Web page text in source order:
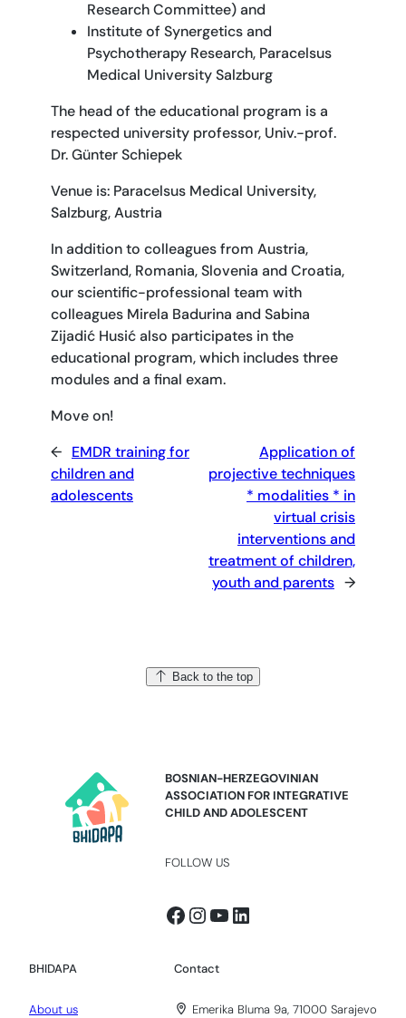
Research Committee) and
Institute of Synergetics and
Psychotherapy Research, Paracelsus
Medical University Salzburg
The head of the educational program is a
respected university professor, Univ.-prof.
Dr. Günter Schiepek
Venue is: Paracelsus Medical University,
Salzburg, Austria
In addition to colleagues from Austria,
Switzerland, Romania, Slovenia and Croatia,
our scientific-professional team with
colleagues Mirela Badurina and Sabina
Zijadić Husić also participates in the
educational program, which includes three
modules and a final exam.
Move on!
← EMDR training for
children and
adolescents
Application of
projective techniques
* modalities * in
virtual crisis
interventions and
treatment of children,
youth and parents →
Back to the top
BOSNIAN-HERZEGOVINIAN
ASSOCIATION FOR INTEGRATIVE
CHILD AND ADOLESCENT
FOLLOW US
Facebook
Instagram
YouTube
LinkedIn
BHIDAPA
About us
Contact
Emerika Bluma 9a, 71000 Sarajevo